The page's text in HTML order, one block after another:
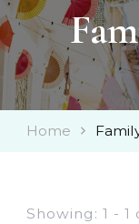
Home
Showing: 1 - 1